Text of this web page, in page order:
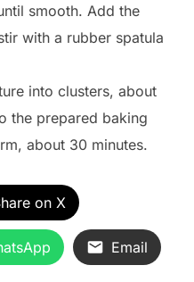
smooth. Add the
with a rubber spatula
into clusters, about
the prepared baking
about 30 minutes.
on X
Email